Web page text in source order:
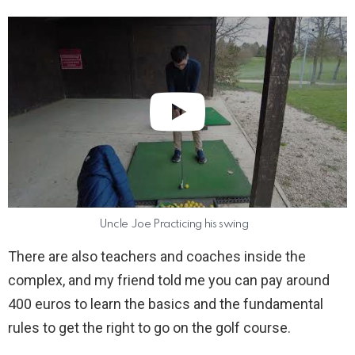
Uncle Joe Practicing his swing
There are also teachers and coaches inside the
complex, and my friend told me you can pay around
400 euros to learn the basics and the fundamental
rules to get the right to go on the golf course.